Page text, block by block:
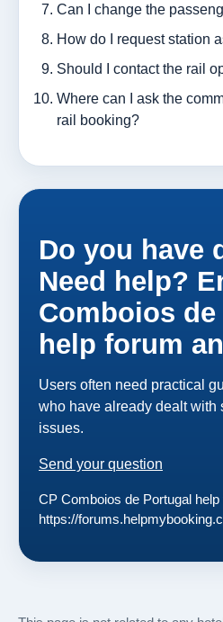
Can I change the
How do I request station
Should I contact the rail
Where can I ask the
rail booking?
Do you have
Need help?
Comboios
help forum
Users often need practical
who have already dealt with
issues.
Send your question
CP Comboios de Portugal help
https://